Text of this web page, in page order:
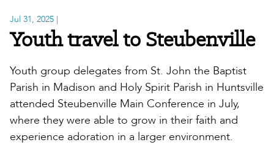
Jul 31, 2025 |
Youth travel to Steubenville
Youth group delegates from St. John the Baptist
Parish in Madison and Holy Spirit Parish in Huntsville
attended Steubenville Main Conference in July,
where they were able to grow in their faith and
experience adoration in a larger environment.